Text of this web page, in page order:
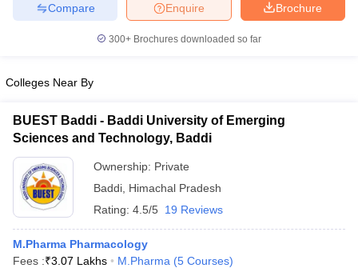
Brochure
Enquire
Compare
300+ Brochures downloaded so far
Colleges Near By
BUEST Baddi - Baddi University of Emerging
Sciences and Technology, Baddi
Ownership: Private
Baddi Himachal Pradesh
Rating: 4.5/5 19 Reviews
M.Pharma Pharmacology
Fees :₹3.07 Lakhs M.Pharma (5 Courses)